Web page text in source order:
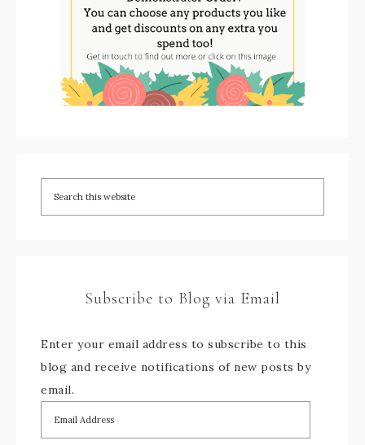
Subscribe to Blog via Email
Enter your email address to subscribe to this
blog and receive notifications of new posts by
email.